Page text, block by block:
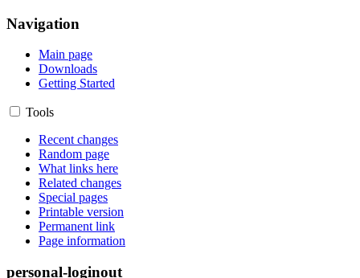
Navigation
Main page
Downloads
Getting Started
Tools
Recent changes
Random page
What links here
Related changes
Special pages
Printable version
Permanent link
Page information
personal-loginout